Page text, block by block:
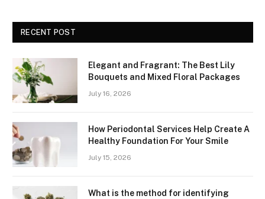
RECENT POST
Elegant and Fragrant: The Best Lily
Bouquets and Mixed Floral Packages
July 16, 2026
How Periodontal Services Help Create A
Healthy Foundation For Your Smile
July 15, 2026
What is the method for identifying